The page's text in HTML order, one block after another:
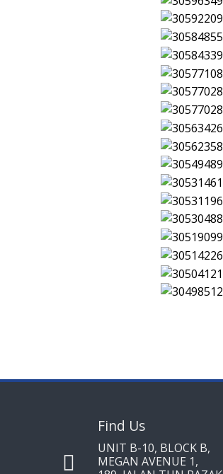
Find Us
UNIT B-10, BLOCK B,
MEGAN AVENUE 1,